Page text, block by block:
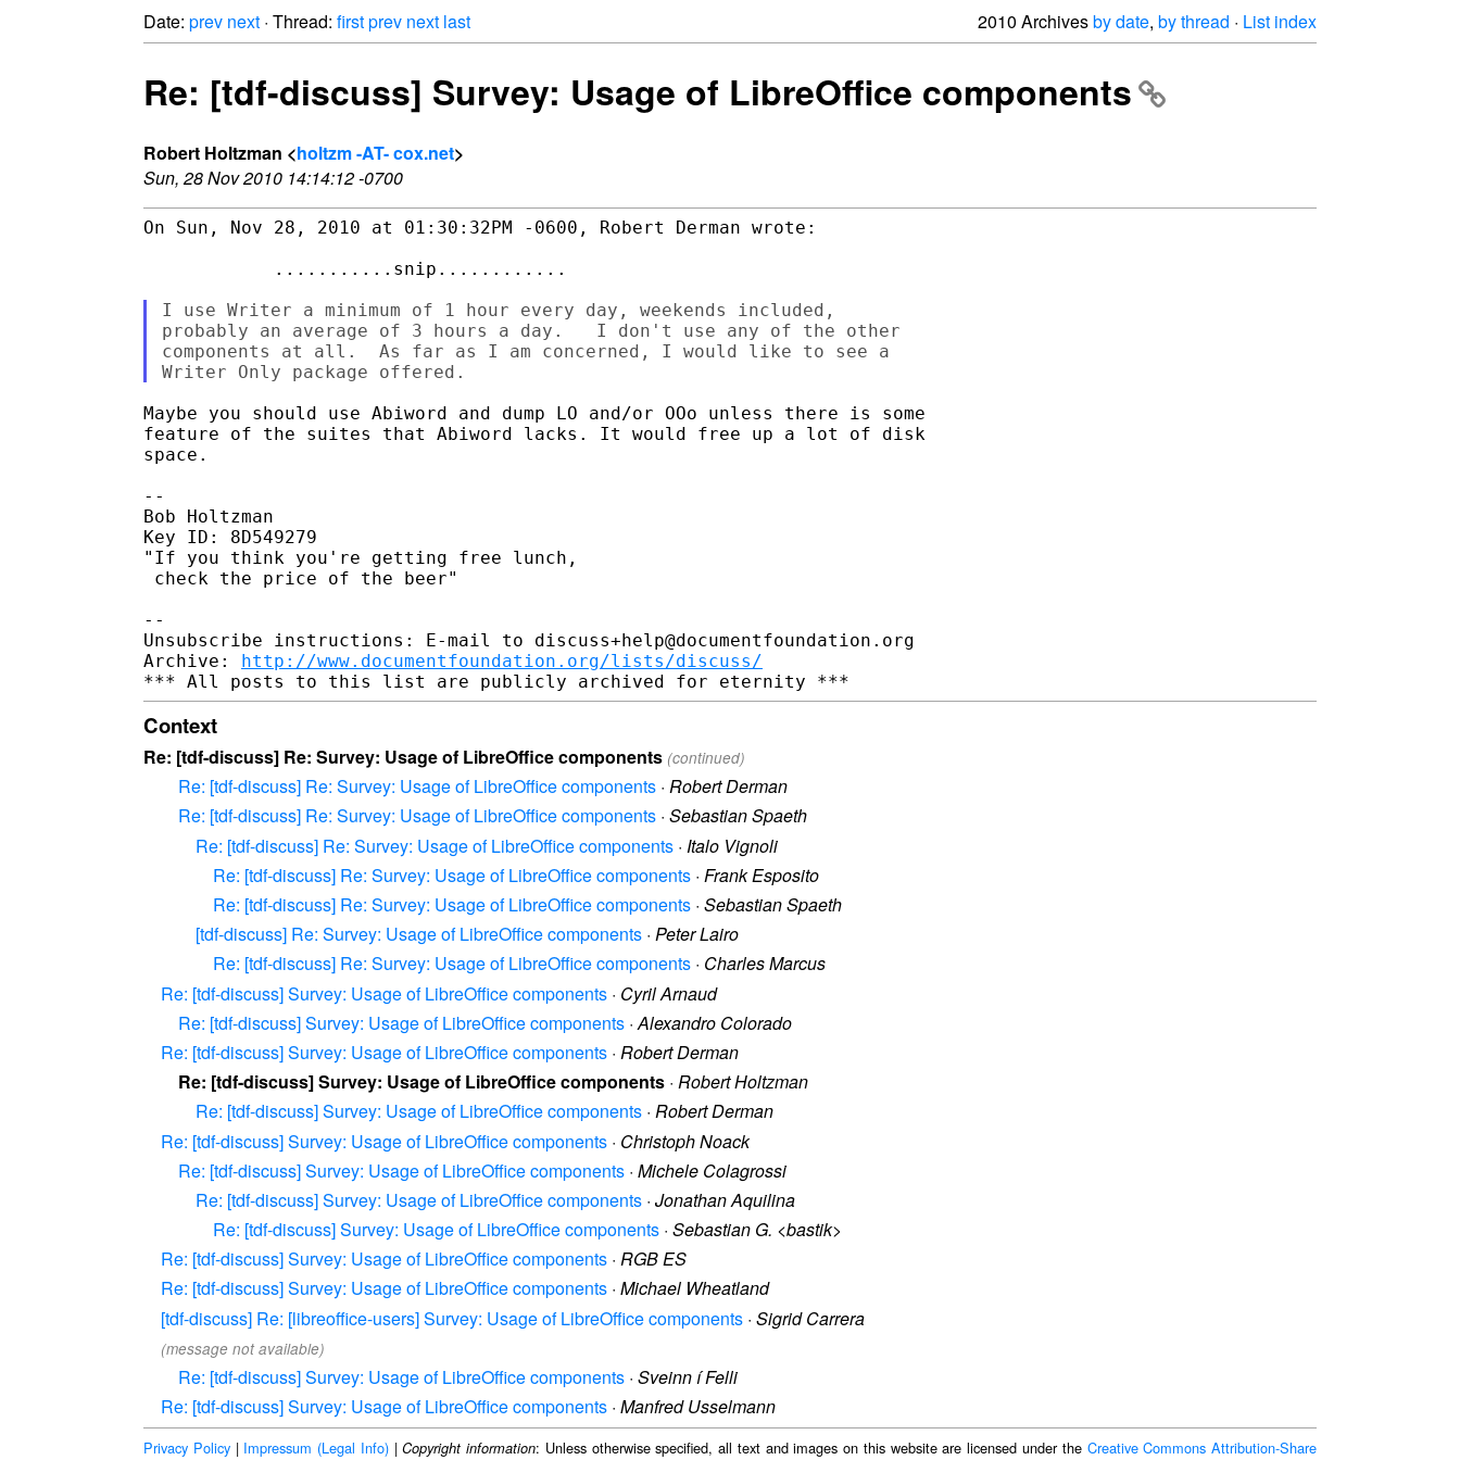
Date: prev next · Thread: firstprev next last 2010 Archivesby date, by thread · List index
Re: [tdf-discuss] Survey: Usage of LibreOffice components
Robert Holtzman <holtzm -AT- cox.net>
Sun, 28 Nov 2010 14:14:12 -0700
On Sun, Nov 28, 2010 at 01:30:32PM -0600, Robert Derman wrote:
            ...........snip............
I use Writer a minimum of 1 hour every day, weekends included,
probably an average of 3 hours a day.   I don't use any of the other
components at all.  As far as I am concerned, I would like to see a
Maybe you should use Abiword and dump LO and/or OOo unless there is some
feature of the suites that Abiword lacks. It would free up a lot of disk
space.
--
Bob Holtzman
Key ID: 8D549279
"If you think you're getting free lunch,
check the price of the beer"
--
Unsubscribe instructions: E-mail to discuss+help@documentfoundation.org
Archive: http://www.documentfoundation.org/lists/discuss/
Context
Re: [tdf-discuss] Re: Survey: Usage of LibreOffice components (continued)
Re: [tdf-discuss] Re: Survey: Usage of LibreOffice components · Robert Derman
Re: [tdf-discuss] Re: Survey: Usage of LibreOffice components · Sebastian Spaeth
Re: [tdf-discuss] Re: Survey: Usage of LibreOffice components · Italo Vignoli
Re: [tdf-discuss] Re: Survey: Usage of LibreOffice components · Frank Esposito
Re: [tdf-discuss] Re: Survey: Usage of LibreOffice components · Sebastian Spaeth
[tdf-discuss] Re: Survey: Usage of LibreOffice components · Peter Lairo
Re: [tdf-discuss] Re: Survey: Usage of LibreOffice components · Charles Marcus
Re: [tdf-discuss] Survey: Usage of LibreOffice components · Cyril Arnaud
Re: [tdf-discuss] Survey: Usage of LibreOffice components ·Alexandro Colorado
Re: [tdf-discuss] Survey: Usage of LibreOffice components · Robert Derman
Re: [tdf-discuss] Survey: Usage of LibreOffice components · Robert Holtzman
Re: [tdf-discuss] Survey: Usage of LibreOffice components · Robert Derman
Re: [tdf-discuss] Survey: Usage of LibreOffice components · Christoph Noack
Re: [tdf-discuss] Survey: Usage of LibreOffice components · Michele Colagrossi
Re: [tdf-discuss] Survey: Usage of LibreOffice components · Jonathan Aquilina
Re: [tdf-discuss] Survey: Usage of LibreOffice components · Sebastian G. <bastik>
Re: [tdf-discuss] Survey: Usage of LibreOffice components · RGB ES
Re: [tdf-discuss] Survey: Usage of LibreOffice components · Michael Wheatland
[tdf-discuss] Re: [libreoffice-users] Survey: Usage of LibreOffice components · Sigrid Carrera
(message not available)
Re: [tdf-discuss] Survey: Usage of LibreOffice components · Sveinn í Felli
Re: [tdf-discuss] Survey: Usage of LibreOffice components · Manfred Usselmann
Privacy Policy| Impressum (Legal Info)|Copyright information: Unless otherwise specified, all text and images on this website are licensed under the Creative Commons Attribution-Share